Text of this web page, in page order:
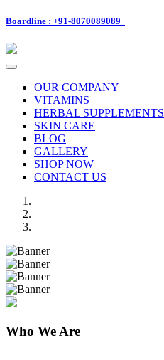
Boardline : +91-8070089089
Toggle
navigationOUR COMPANY
VITAMINS
HERBAL SUPPLEMENTS
SKIN CARE
BLOG
GALLERY
SHOP NOW
CONTACT US
Previous
Next
Who We Are